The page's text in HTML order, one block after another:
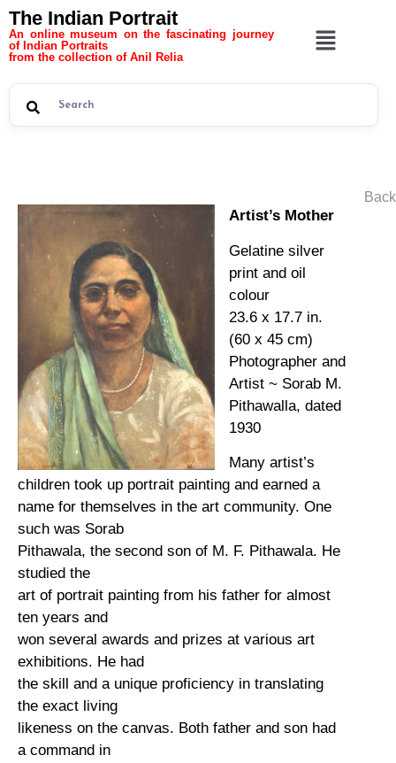
The Indian Portrait
An online museum on the fascinating journey
of Indian Portraits
from the collection of Anil Relia
Artist’s Mother
Gelatine silver
print and oil
colour
23.6 x 17.7 in.
(60 x 45 cm)
Photographer and
Artist ~ Sorab M.
Pithawalla, dated
1930
Many artist’s
children took up portrait painting and earned a
name for themselves in the art community. One
such was Sorab
Pithawala, the second son of M. F. Pithawala. He
studied the
art of portrait painting from his father for almost
ten years and
won several awards and prizes at various art
exhibitions. He had
the skill and a unique proficiency in translating
the exact living
likeness on the canvas. Both father and son had
a command in
Back